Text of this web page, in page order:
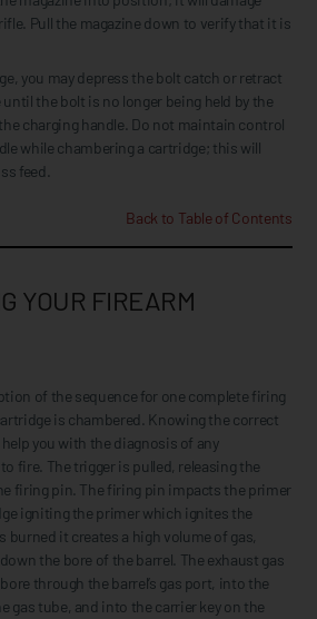
Pull the magazine down to verify that it is
you may depress the bolt catch or retract
the bolt is no longer being held by the
charging handle. Do not maintain control
while chambering a cartridge; this will
feed.
Back to Table of Contents
YOUR FIREARM
of the sequence for one complete firing
is chambered. Knowing the correct
you with the diagnosis of any
fire. The trigger is pulled, releasing the
firing pin. The firing pin impacts the primer
igniting the primer which ignites the
burned it creates a high volume of gas,
the bore of the barrel. The exhaust gas
through the barrel’s gas port, into the
gas tube, and into the carrier key on the